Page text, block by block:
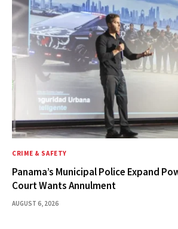
CRIME & SAFETY
Panama’s Municipal Police Expand
Court Wants Annulment
AUGUST 6, 2026